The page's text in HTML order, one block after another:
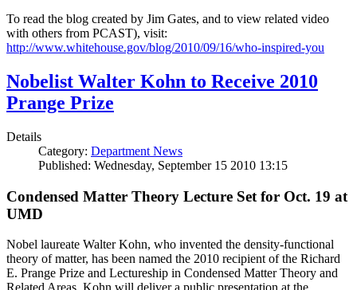
To read the blog created by Jim Gates, and to view related video
with others from PCAST), visit:
http://www.whitehouse.gov/blog/2010/09/16/who-inspired-you
Nobelist Walter Kohn to Receive 2010
Prange Prize
Details
Category: Department News
Published: Wednesday, September 15 2010 13:15
Condensed Matter Theory Lecture Set for Oct. 19 at
UMD
Nobel laureate Walter Kohn, who invented the density-functional
theory of matter, has been named the 2010 recipient of the Richard
E. Prange Prize and Lectureship in Condensed Matter Theory and